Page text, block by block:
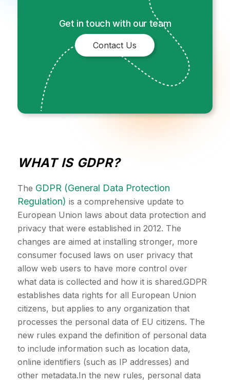
Get in touch with our team
Contact Us
WHAT IS GDPR?
The GDPR (General Data Protection
Regulation) is a comprehensive update to
European Union laws about data protection and
privacy that were established in 2012. The
changes are aimed at installing stronger, more
consumer focused laws on user privacy that
allow web users to have more control over
what data is collected and how it is shared.GDPR
establishes data rights for all European Union
citizens, but applies to any organization that
processes the personal data of EU citizens. The
new rules expand the definition of personal data
to include information such as location data,
online identifiers (such as IP addresses) and
other metadata.In the new rules, personal data